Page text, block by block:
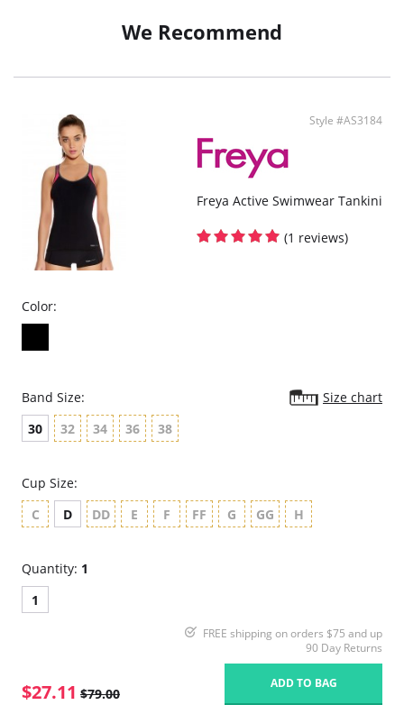
We Recommend
Style #AS3184
Freya Active Swimwear Tankini
(1 reviews)
Color:
Band Size:
Size chart
30
32 34 36 38
Cup Size:
C
D DD E F FF G GG H
Quantity: 1
1
FREE shipping on orders $75 and up
90 Day Returns
$27.11 $79.00
ADD TO BAG